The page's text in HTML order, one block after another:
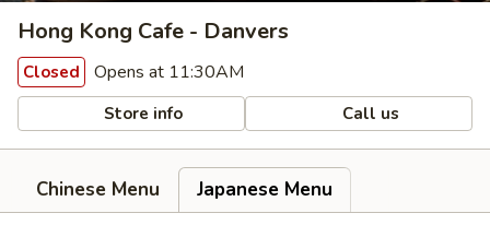
Hong Kong Cafe - Danvers
Closed Opens at 11:30AM
Store info Call us
Chinese Menu
Japanese Menu